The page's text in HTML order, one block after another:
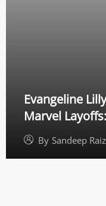
Evangeline
Marvel
— MCU Star
Intervention”
By Sandeep